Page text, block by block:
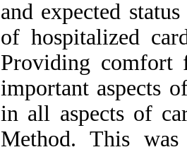
and expected
of hospitalized
Providing comfort
important aspects
in all aspects of
Method. This was